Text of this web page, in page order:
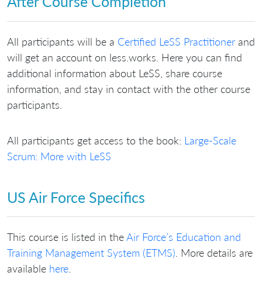
All participants will be a Certified LeSS Practitioner and
will get an account on less.works. Here you can find
additional information about LeSS, share course
information, and stay in contact with the other course
participants.
All participants get access to the book: Large-Scale
Scrum: More with LeSS
US Air Force Specifics
This course is listed in theAir Force’s Education and
Training Management System (ETMS) . More details are
available here